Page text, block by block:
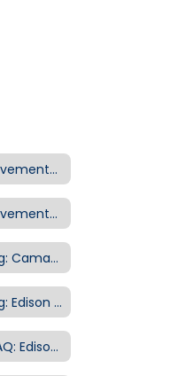
School Bond Improvements Home
School Bond Improvements Home
New School Building: Camas Ridge Elementary School
New School Building: Edison Elementary School
- Program Move FAQ: Edison to Willard Site